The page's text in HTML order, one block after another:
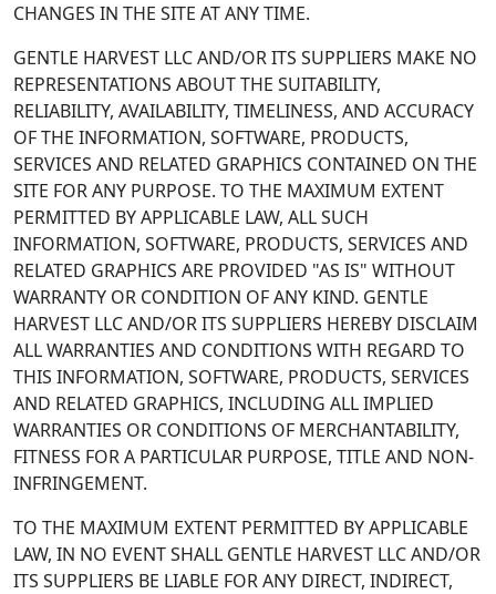
CHANGES IN THE SITE AT ANY TIME.
GENTLE HARVEST LLC AND/OR ITS SUPPLIERS MAKE NO
REPRESENTATIONS ABOUT THE SUITABILITY,
RELIABILITY, AVAILABILITY, TIMELINESS, AND ACCURACY
OF THE INFORMATION, SOFTWARE, PRODUCTS,
SERVICES AND RELATED GRAPHICS CONTAINED ON THE
SITE FOR ANY PURPOSE. TO THE MAXIMUM EXTENT
PERMITTED BY APPLICABLE LAW, ALL SUCH
INFORMATION, SOFTWARE, PRODUCTS, SERVICES AND
RELATED GRAPHICS ARE PROVIDED "AS IS" WITHOUT
WARRANTY OR CONDITION OF ANY KIND. GENTLE
HARVEST LLC AND/OR ITS SUPPLIERS HEREBY DISCLAIM
ALL WARRANTIES AND CONDITIONS WITH REGARD TO
THIS INFORMATION, SOFTWARE, PRODUCTS, SERVICES
AND RELATED GRAPHICS, INCLUDING ALL IMPLIED
WARRANTIES OR CONDITIONS OF MERCHANTABILITY,
FITNESS FOR A PARTICULAR PURPOSE, TITLE AND NON-
INFRINGEMENT.
TO THE MAXIMUM EXTENT PERMITTED BY APPLICABLE
LAW, IN NO EVENT SHALL GENTLE HARVEST LLC AND/OR
ITS SUPPLIERS BE LIABLE FOR ANY DIRECT, INDIRECT,